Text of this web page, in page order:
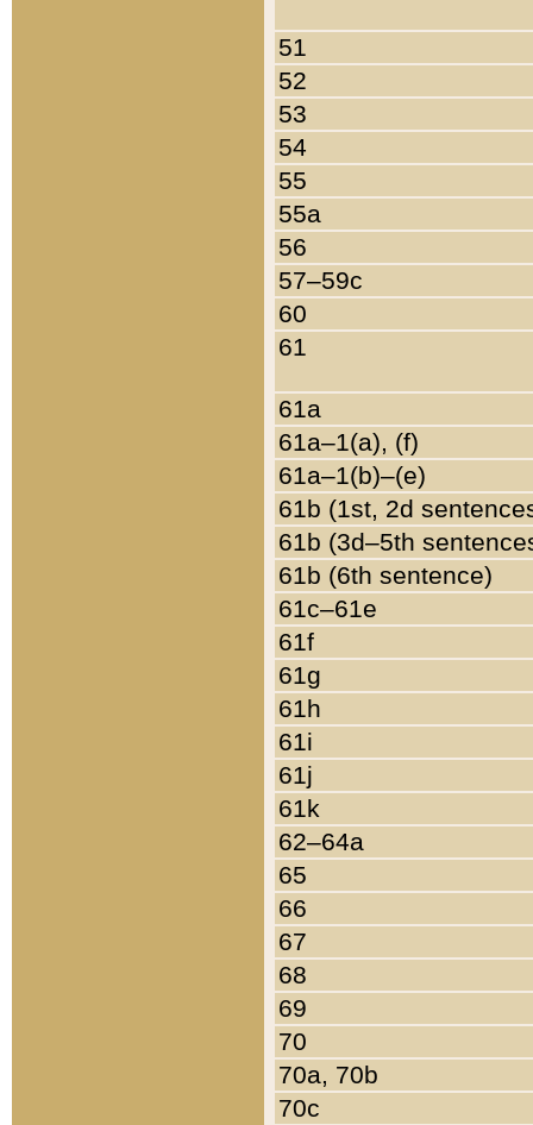
51
52
53
54
55
55a
56
57–59c
60
61
61a
61a–1(a), (f)
61a–1(b)–(e)
61b (1st, 2d
61b (3d–5th
61b (6th sentence)
61c–61e
61f
61g
61h
61i
61j
61k
62–64a
65
66
67
68
69
70
70a, 70b
70c